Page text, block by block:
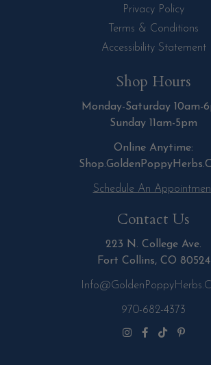
Privacy Policy
Terms & Conditions
Accessibility Statement
Shop Hours
Monday-Saturday 10am-
Sunday 11am-5pm
Online Anytime:
Schedule An
Contact Us
223 N. College Ave.
Fort Collins, CO 80524
970-682-4373